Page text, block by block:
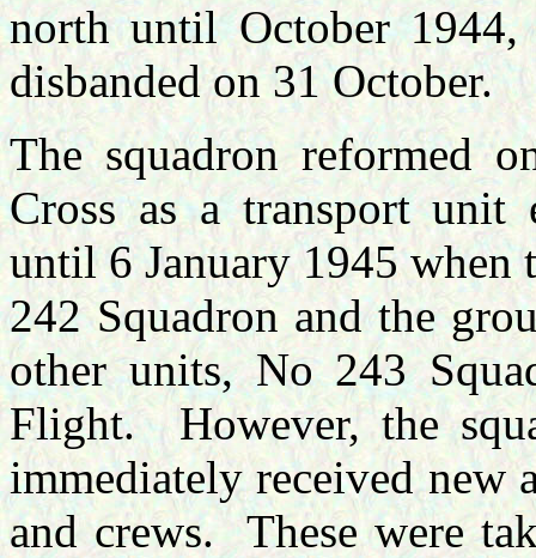
north until October
disbanded on 31 October.
The squadron reformed
Cross as a transport
until 6 January 1945 when
242 Squadron and the
other units, No 243
Flight. However, the
immediately received
and crews. These were